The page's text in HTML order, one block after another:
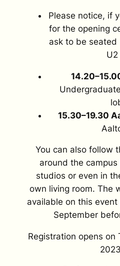
Please notice, if
for the opening
ask to be seated
U2
15.30–19.30
You can also follow
around the
studios or even in
own living room. The
available on this
September
Registration opens on